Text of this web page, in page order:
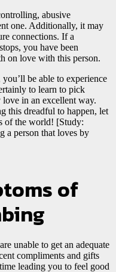
abusive
one. Additionally, it may
connections. If a
you have been
on love with this person.
be able to experience
to learn to pick
in an excellent way.
this dreadful to happen, let
of the world! [Study:
a person that loves by
of
unable to get an adequate
compliments and gifts
leading you to feel good